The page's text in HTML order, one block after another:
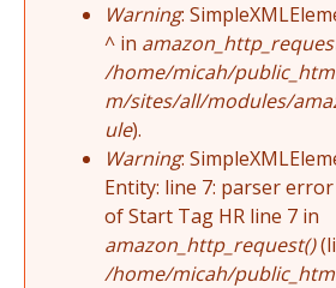
Warning:
^ in
/home/micah/
m/sites/all/modules/
ule).
Warning:
Entity: line 7: parser
of Start Tag HR line 7 in
amazon_http_request()
/home/micah/